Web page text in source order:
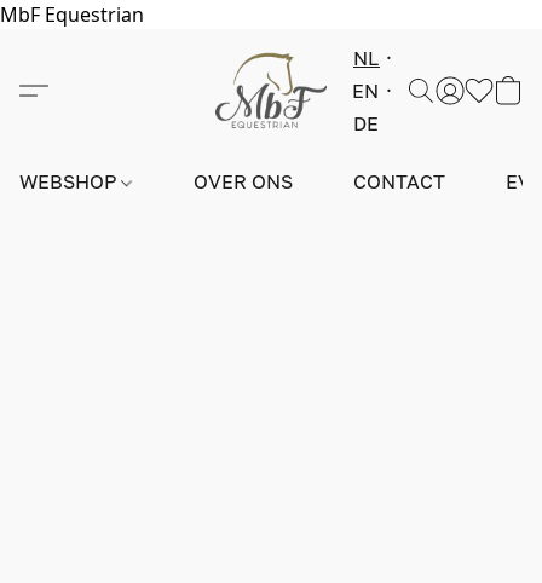
MbF Equestrian
NL
EN
DE
WEBSHOP OVER ONS CONTACT